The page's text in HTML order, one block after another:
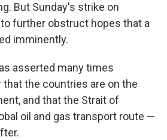
But Sunday's strike on
further obstruct hopes that a
imminently.
asserted many times
the countries are on the
and that the Strait of
oil and gas transport route —